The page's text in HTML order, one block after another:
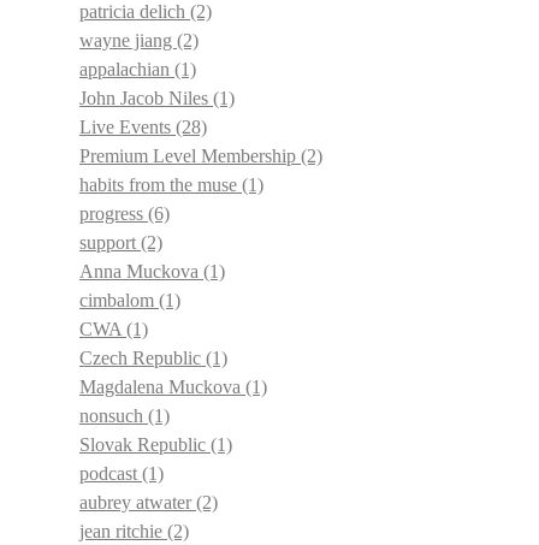
patricia delich (2)
wayne jiang (2)
appalachian (1)
John Jacob Niles (1)
Live Events (28)
Premium Level Membership (2)
habits from the muse (1)
progress (6)
support(2)
Anna Muckova (1)
cimbalom (1)
CWA(1)
Czech Republic (1)
Magdalena Muckova (1)
nonsuch (1)
Slovak Republic (1)
podcast(1)
aubrey atwater(2)
jean ritchie (2)